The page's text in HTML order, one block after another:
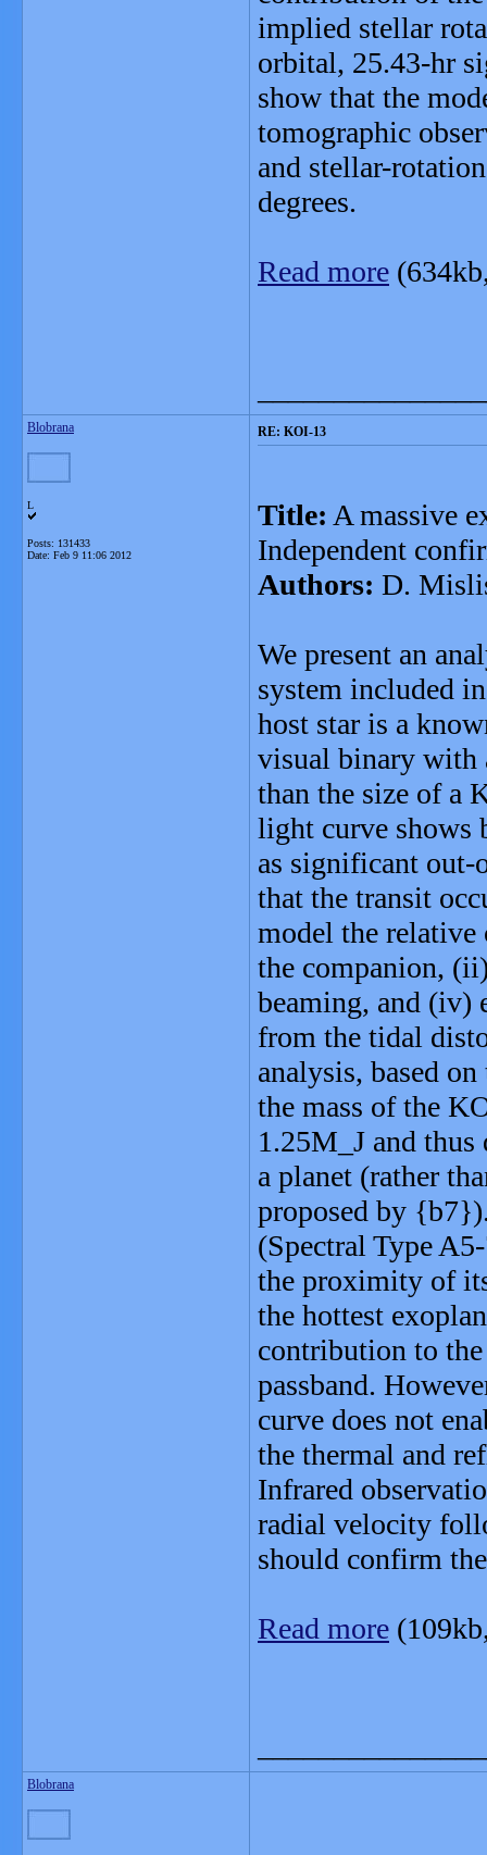
implied stellar
orbital, 25.43-hr
show that the
tomographic
and stellar-
degrees.
Read more
Blobrana
L
Posts: 131433
Date: Feb 9 11:06 2012
RE: KOI-13
Title: A massive
Independent
Authors: D.
We present an
system included
host star is a
visual binary with
than the size of a
light curve shows
as significant
that the transit
model the
the companion,
beaming, and (iv)
from the tidal
analysis, based
the mass of the
1.25M_J and
a planet (rather
proposed by
(Spectral Type
the proximity of
the hottest
contribution to
passband.
curve does not
the thermal and
Infrared
radial velocity
should confirm
Read more
Blobrana